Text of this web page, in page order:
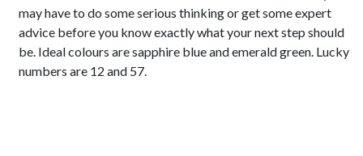
may have to do some serious thinking or get some expert
advice before you know exactly what your next step should
be. Ideal colours are sapphire blue and emerald green. Lucky
numbers are 12 and 57.